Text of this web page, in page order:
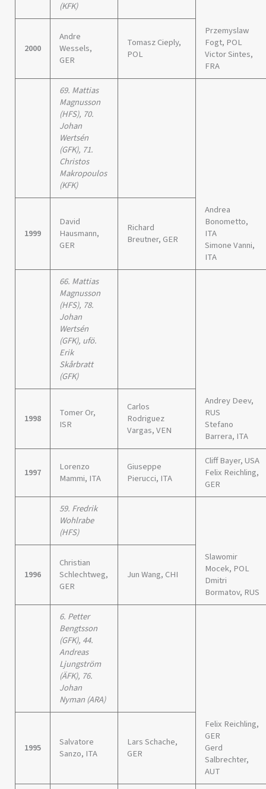
(KFK)
2000
Andre
Wessels,
GER
Tomasz Cieply,
POL
Przemyslaw
Fogt, POL
Victor Sintes,
FRA
69. Mattias
Magnusson
(HFS), 70.
Johan
Wertsén
(GFK), 71.
Christos
Makropoulos
(KFK)
1999
David
Hausmann,
GER
Richard
Breutner, GER
Andrea
Bonometto,
ITA
Simone Vanni,
ITA
66. Mattias
Magnusson
(HFS), 78.
Johan
Wertsén
(GFK), ufö.
Erik
Skårbratt
(GFK)
1998
Tomer Or,
ISR
Carlos
Rodriguez
Vargas, VEN
Andrey Deev,
RUS
Stefano
Barrera, ITA
1997
Lorenzo
Mammi, ITA
Giuseppe
Pierucci, ITA
Cliff Bayer, USA
Felix Reichling,
GER
59. Fredrik
Wohlrabe
(HFS)
1996
Christian
Schlechtweg,
GER
Jun Wang, CHI
Slawomir
Mocek, POL
Dmitri
Bormatov, RUS
6. Petter
Bengtsson
(GFK), 44.
Andreas
Ljungström
(ÄFK), 76.
Johan
Nyman (ARA)
1995
Salvatore
Sanzo, ITA
Lars Schache,
GER
Felix Reichling,
GER
Gerd
Salbrechter,
AUT